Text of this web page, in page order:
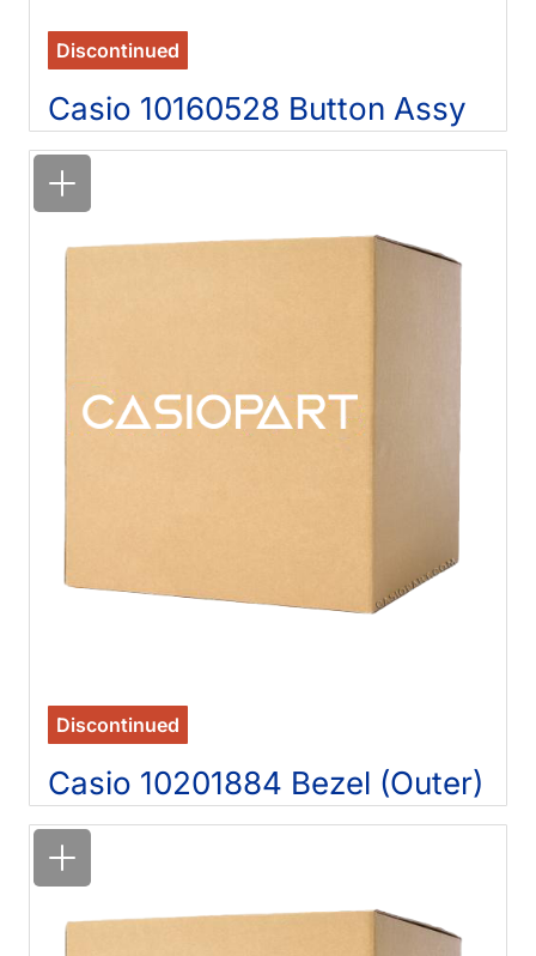
Discontinued
Casio 10160528 Button Assy
Discontinued
Casio 10201884 Bezel (Outer)